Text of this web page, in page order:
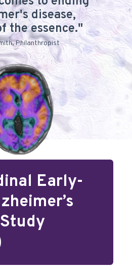
disease,
the essence.
Philanthropist
Early-